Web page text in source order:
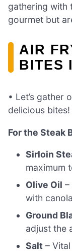
gathering with
gourmet but
AIR
BITES
• Let’s gather
delicious bites!
For the Steak
Sirloin
maximum
Olive Oil –
with
Ground
adjust the
Salt –